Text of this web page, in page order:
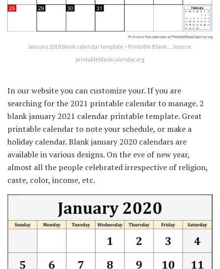
January 2018 blank calendar template – Printable Blank … Source:
printableblankcalendar.org
In our website you can customize your. If you are
searching for the 2021 printable calendar to manage. 2
blank january 2021 calendar printable template. Great
printable calendar to note your schedule, or make a
holiday calendar. Blank january 2020 calendars are
available in various designs. On the eve of new year,
almost all the people celebrated irrespective of religion,
caste, color, income, etc.